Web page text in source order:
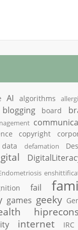
AI algorithms
blogging board
copyright
data defamation
fail
games geeky
internet IRC